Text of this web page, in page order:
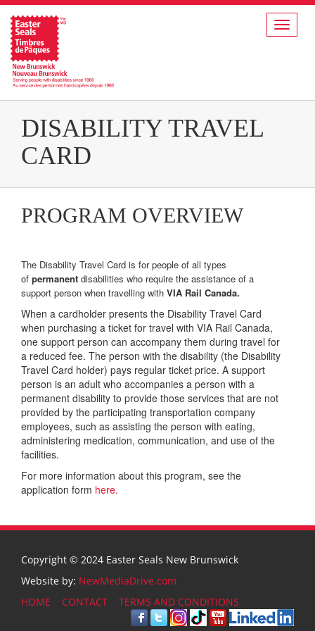
Toggle
DISABILITY TRAVEL
CARD
PROGRAM OVERVIEW
The Disability Travel Card is for people of all types
of permanent disabilities who require the assistance of a
support person when travelling with VIA Rail Canada.
When a cardholder presents the Disability Travel Card
when purchasing a ticket for travel with VIA Rail Canada,
one support person can accompany them during travel for
a reduced fee. The person with the disability (the Disability
Travel Card holder) pays regular ticket price. A support
person is an adult who accompanies a person with a
permanent disability to provide those services that are not
provided by the participating transportation company
employees, such as assisting the person with eating,
administering medication, communication, and use of the
facilities.
For more information about this program, see the
application form here.
Copyright © 2024 Easter Seals New Brunswick
Website by: NewMediaDrive.com
HOME
CONTACT TERMS AND CONDITIONS